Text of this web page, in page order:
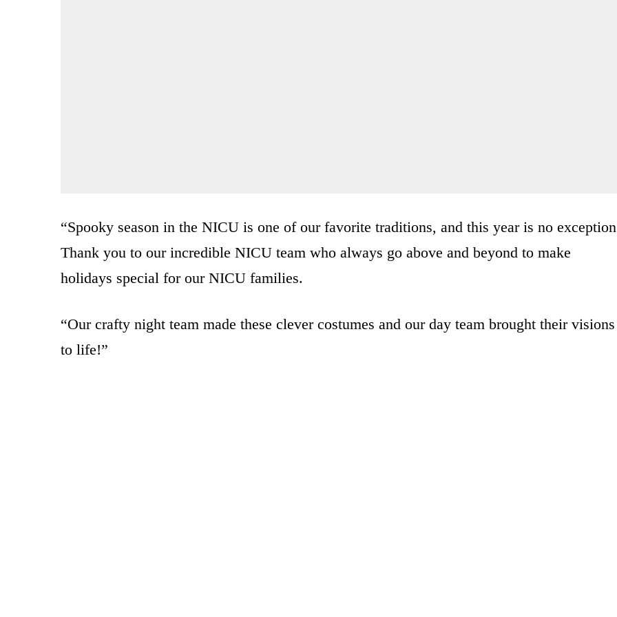
“Spooky season in the NICU is one of our favorite traditions, and this year is no
Thank you to our incredible NICU team who always go above and beyond to make
holidays special for our NICU families.
“Our crafty night team made these clever costumes and our day team brought their visions
to life!”